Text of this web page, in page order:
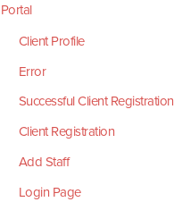
Portal
Client Profile
Error
Successful Client Registration
Client Registration
Add Staff
Login Page